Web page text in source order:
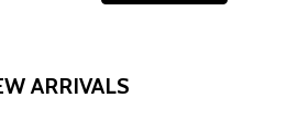
ARRIVALS